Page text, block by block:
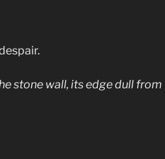
stone wall, its edge dull from